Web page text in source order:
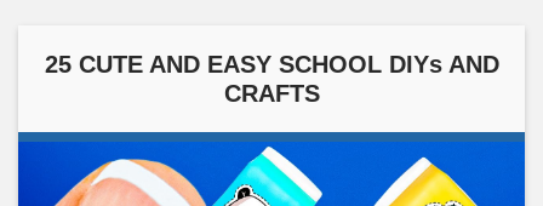
25 CUTE AND EASY SCHOOL DIYs AND
CRAFTS